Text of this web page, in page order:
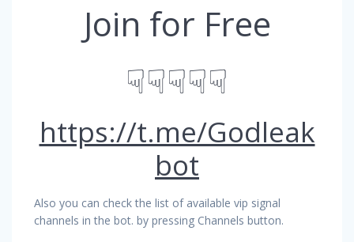
Join for Free
☟☟☟☟☟
https://t.me/Godleak
bot
Also you can check the list of available vip signal
channels in the bot. by pressing Channels button.